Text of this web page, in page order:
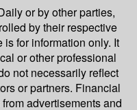
or by other parties,
by their respective
for information only. It
or other professional
not necessarily reflect
or partners. Financial
advertisements and